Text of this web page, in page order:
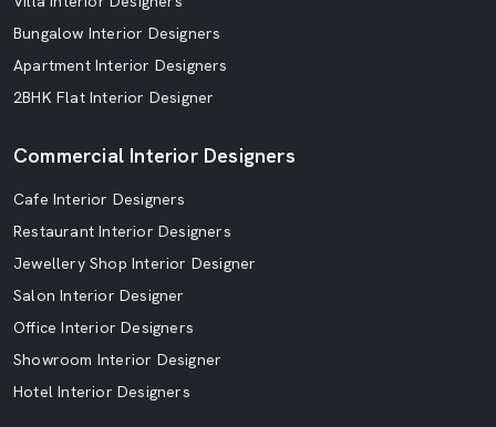
Bungalow Interior Designers
Apartment Interior Designers
2BHK Flat Interior Designer
Commercial Interior Designers
Cafe Interior Designers
Restaurant Interior Designers
Jewellery Shop Interior Designer
Salon Interior Designer
Office Interior Designers
Showroom Interior Designer
Hotel Interior Designers